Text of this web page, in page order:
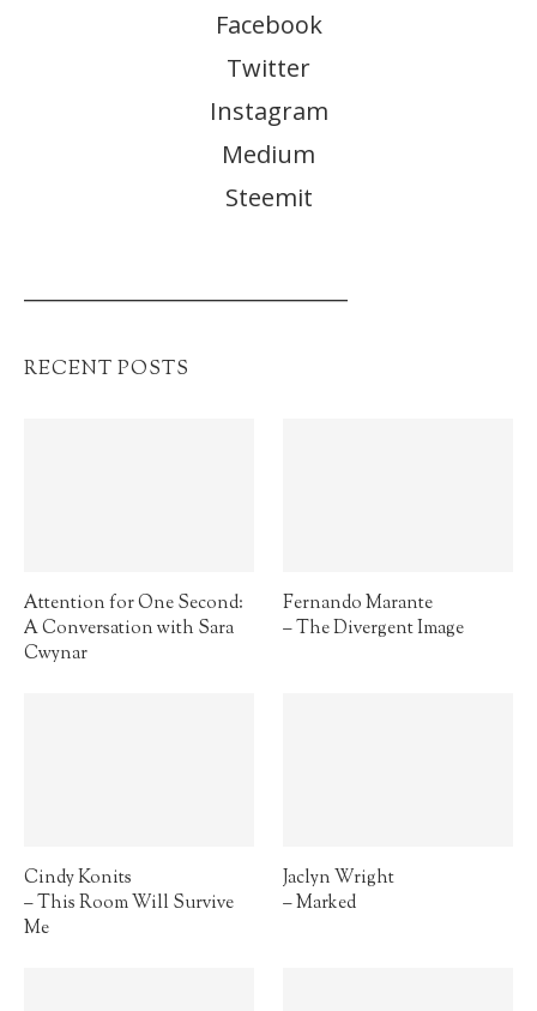
Facebook
Twitter
Instagram
Medium
Steemit
RECENT POSTS
Attention for One Second:
A Conversation with Sara
Cwynar
Fernando Marante
– The Divergent Image
Cindy Konits
– This Room Will Survive
Me
Jaclyn Wright
– Marked